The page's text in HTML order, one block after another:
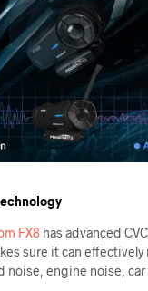
FX8 has advanced
sure it can effectively
noise, engine noise,